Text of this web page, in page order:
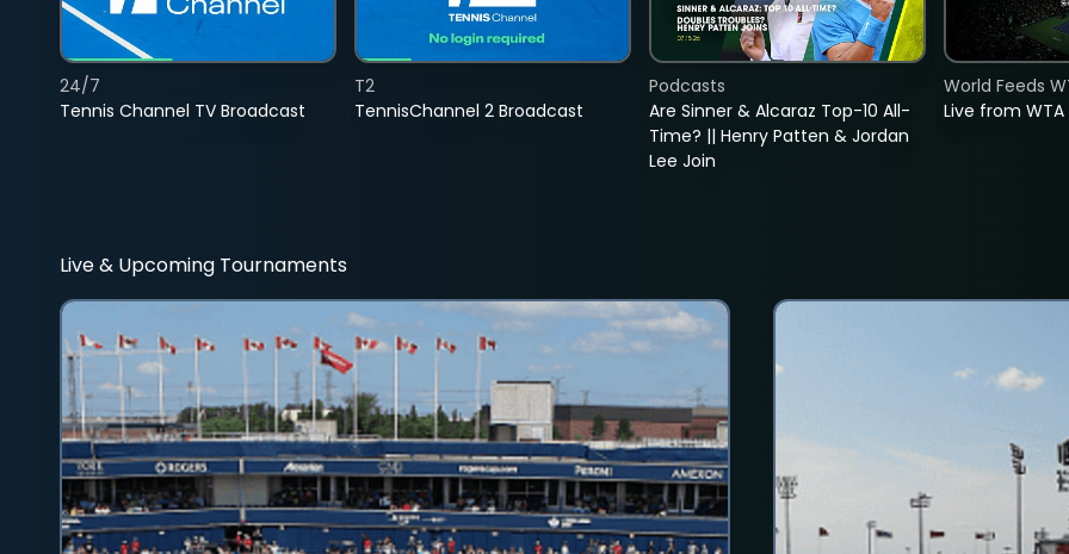
Tennis Channel TV Broadcast
24/7
TennisChannel 2 Broadcast
T2
Are Sinner & Alcaraz Top-10 All-
Time? || Henry Patten & Jordan
Lee Join
Podcasts
Live from
World Feeds
Live & Upcoming Tournaments